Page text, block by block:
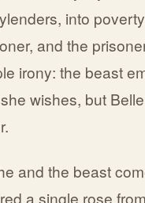
into
and the
irony: the beast
wishes, but
and the beast
a single rose